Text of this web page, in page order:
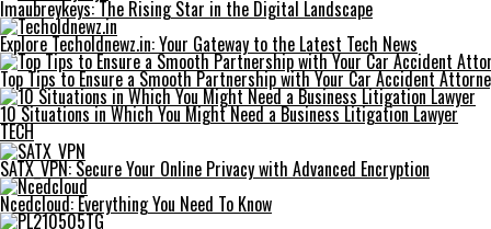
Imaubreykeys: The Rising Star in the Digital Landscape
Explore Techoldnewz.in: Your Gateway to the Latest Tech News
Top Tips to Ensure a Smooth Partnership with Your Car Accident
10 Situations in Which You Might Need a Business Litigation Lawyer
TECH
SATX_VPN: Secure Your Online Privacy with Advanced Encryption
Ncedcloud: Everything You Need To Know